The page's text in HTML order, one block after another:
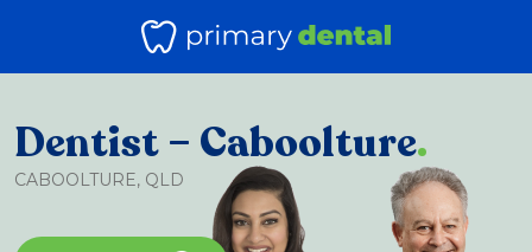
Dentist – Caboolture.
CABOOLTURE, QLD